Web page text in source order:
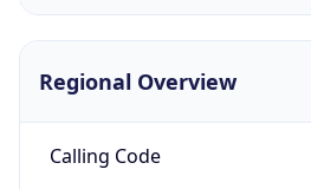
Regional Overview
Calling Code